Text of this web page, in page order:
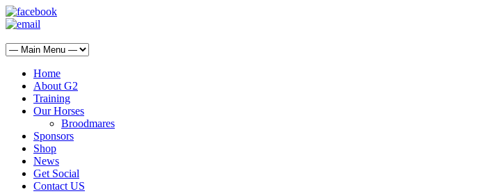
Home
About G2
Training
Our Horses
Broodmares
Sponsors
Shop
News
Get Social
Contact US